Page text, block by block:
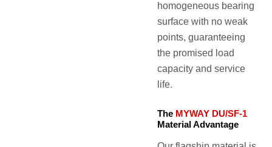
homogeneous bearing
surface with no weak
points, guaranteeing
the promised load
capacity and service
life.
The MYWAY DU/SF-1
Material Advantage